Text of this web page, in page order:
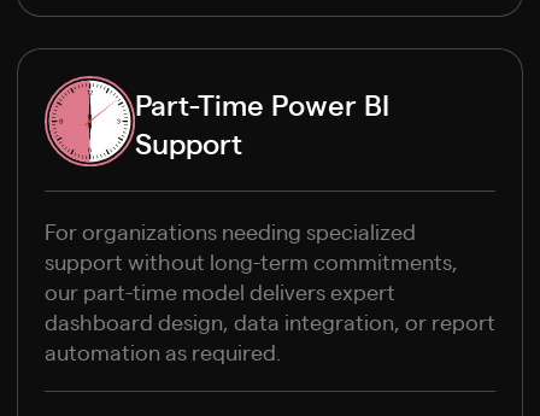
Part-Time Power BI
Support
For organizations needing specialized
support without long-term commitments,
our part-time model delivers expert
dashboard design, data integration, or report
automation as required.